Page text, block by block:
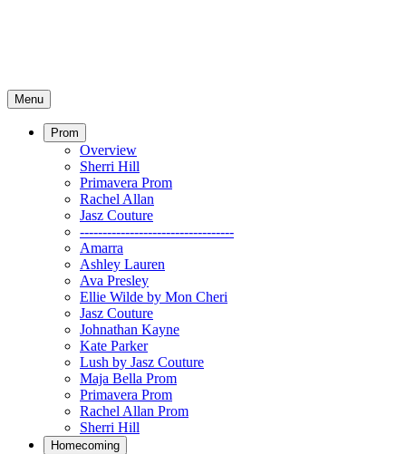
Menu
Prom
Overview
Sherri Hill
Primavera Prom
Rachel Allan
Jasz Couture
----------------------------------
Amarra
Ashley Lauren
Ava Presley
Ellie Wilde by Mon Cheri
Jasz Couture
Johnathan Kayne
Kate Parker
Lush by Jasz Couture
Maja Bella Prom
Primavera Prom
Rachel Allan Prom
Sherri Hill
Homecoming